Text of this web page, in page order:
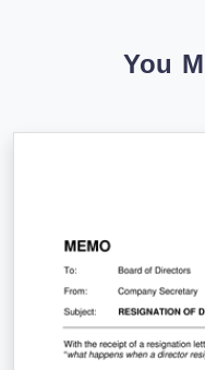
You